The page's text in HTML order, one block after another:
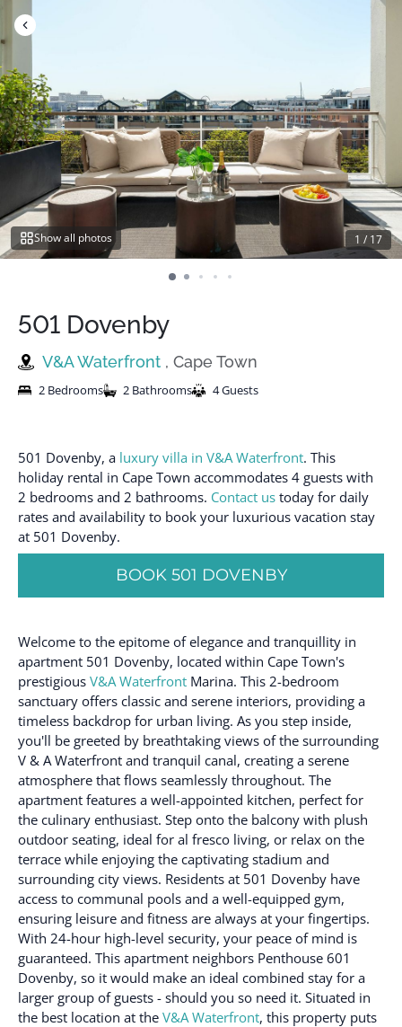
content
Show all photos 1 / 17
501 Dovenby
V&A Waterfront , Cape Town
2 Bedrooms 2 Bathrooms 4 Guests
501 Dovenby, a luxury villa in V&A Waterfront. This
holiday rental in Cape Town accommodates 4 guests with
2 bedrooms and 2 bathrooms. Contact us today for daily
rates and availability to book your luxurious vacation stay
at 501 Dovenby.
BOOK 501 DOVENBY
Welcome to the epitome of elegance and tranquillity in
apartment 501 Dovenby, located within Cape Town's
prestigious V&A Waterfront Marina. This 2-bedroom
sanctuary offers classic and serene interiors, providing a
timeless backdrop for urban living. As you step inside,
you'll be greeted by breathtaking views of the surrounding
V & A Waterfront and tranquil canal, creating a serene
atmosphere that flows seamlessly throughout. The
apartment features a well-appointed kitchen, perfect for
the culinary enthusiast. Step onto the balcony with plush
outdoor seating, ideal for al fresco living, or relax on the
terrace while enjoying the captivating stadium and
surrounding city views. Residents at 501 Dovenby have
access to communal pools and a well-equipped gym,
ensuring leisure and fitness are always at your fingertips.
With 24-hour high-level security, your peace of mind is
guaranteed. This apartment neighbors Penthouse 601
Dovenby, so it would make an ideal combined stay for a
larger group of guests - should you so need it. Situated in
the best location at the V&A Waterfront, this property puts